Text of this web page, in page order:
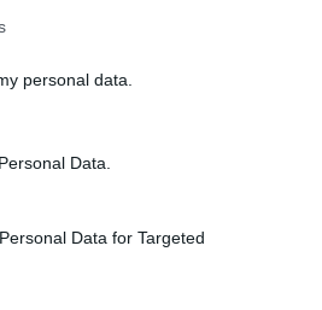
personal data.
Data.
Data for Targeted
05 Jul 2022